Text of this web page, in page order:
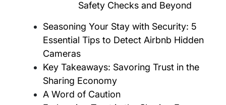
Safety Checks and Beyond
Seasoning Your Stay with Security: 5
Essential Tips to Detect Airbnb Hidden
Cameras
Key Takeaways: Savoring Trust in the
Sharing Economy
A Word of Caution